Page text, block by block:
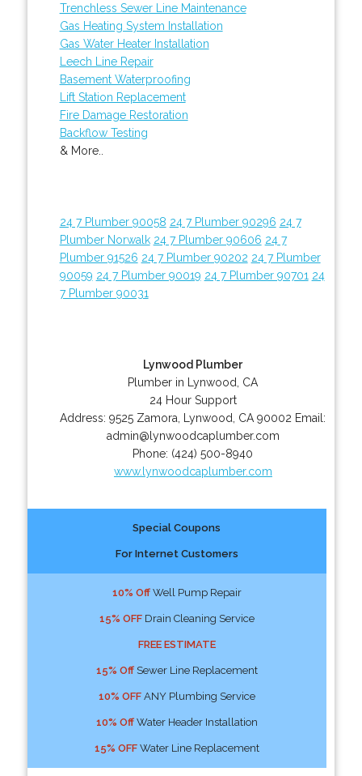
Trenchless Sewer Line Maintenance
Gas Heating System Installation
Gas Water Heater Installation
Leech Line Repair
Basement Waterproofing
Lift Station Replacement
Fire Damage Restoration
Backflow Testing
& More..
24 7 Plumber 90058 24 7 Plumber 90296 24 7
Plumber Norwalk 24 7 Plumber 90606 24 7
Plumber 91526 24 7 Plumber 90202 24 7 Plumber
90059 24 7 Plumber 90019 24 7 Plumber 90701 24
7 Plumber 90031
Lynwood Plumber
Plumber in Lynwood, CA
24 Hour Support
Address:9525 Zamora Lynwood CA 90002 Email:
admin@lynwoodcaplumber.com
Phone: (424) 500-8940
www.lynwoodcaplumber.com
Special Coupons
For Internet Customers
10% OffWell Pump Repair
15% OFFDrain Cleaning Service
FREE ESTIMATE
15% OffSewer Line Replacement
10% OFFANY Plumbing Service
10% OffWater Header Installation
15% OFFWater Line Replacement